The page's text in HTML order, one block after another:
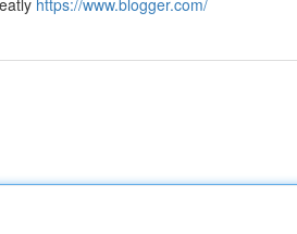
https://www.blogger.com/